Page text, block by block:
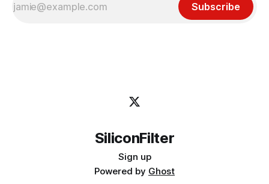
Subscribe
SiliconFilter
Sign up
Powered by Ghost